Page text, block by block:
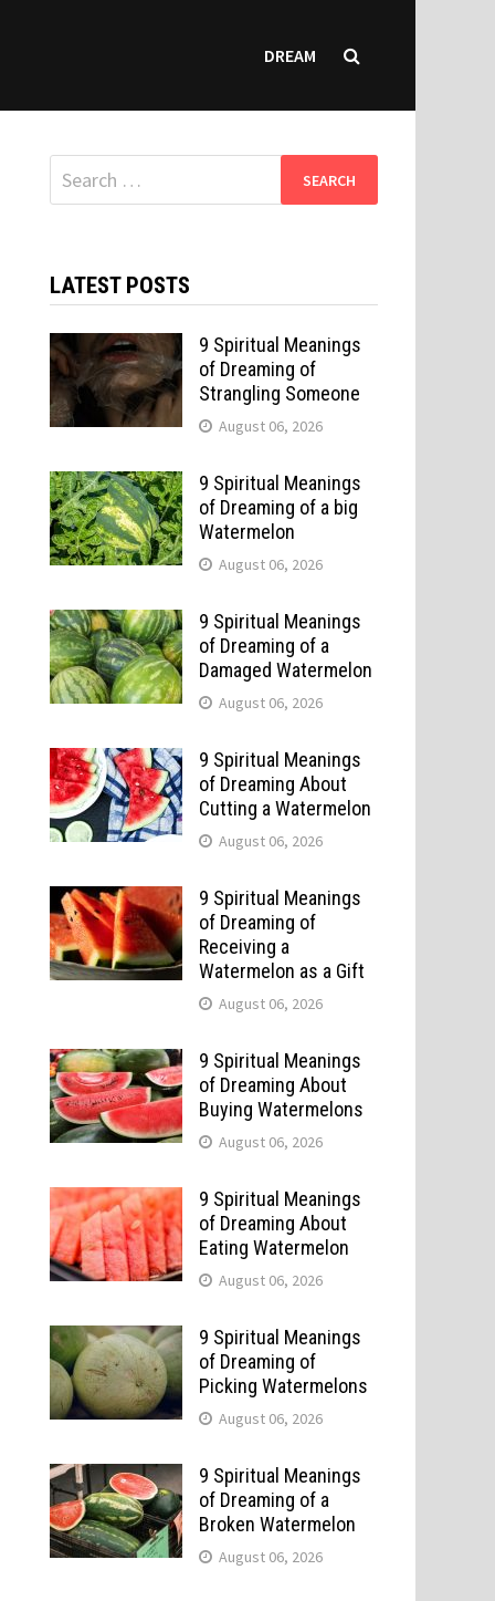
DREAM
Search
for:
LATEST POSTS
9 Spiritual Meanings
of Dreaming of
Strangling Someone
August 06, 2026
9 Spiritual Meanings
of Dreaming of a big
Watermelon
August 06, 2026
9 Spiritual Meanings
of Dreaming of a
Damaged Watermelon
August 06, 2026
9 Spiritual Meanings
of Dreaming About
Cutting a Watermelon
August 06, 2026
9 Spiritual Meanings
of Dreaming of
Receiving a
Watermelon as a Gift
August 06, 2026
9 Spiritual Meanings
of Dreaming About
Buying Watermelons
August 06, 2026
9 Spiritual Meanings
of Dreaming About
Eating Watermelon
August 06, 2026
9 Spiritual Meanings
of Dreaming of
Picking Watermelons
August 06, 2026
9 Spiritual Meanings
of Dreaming of a
Broken Watermelon
August 06, 2026